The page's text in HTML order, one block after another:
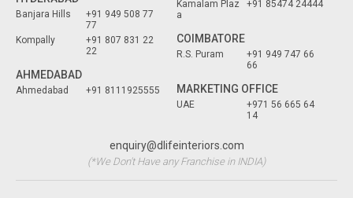
Banjara Hills
+91 949 508 77
77
Kompally
+91 807 831 22
22
AHMEDABAD
Ahmedabad +91 8111925555
Kamalam Plaz
a
+91 85474 24444
COIMBATORE
R.S. Puram
+91 949 747 66
66
MARKETING OFFICE
UAE
+971 56 665 64
14
enquiry@dlifeinteriors.com
(*We Don't Have any Franchise in INDIA)